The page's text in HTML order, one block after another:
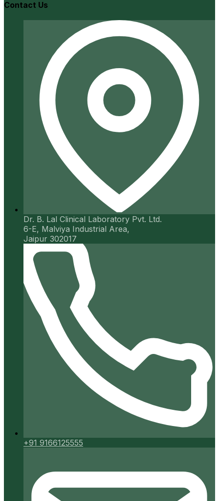
Contact Us
Dr. B. Lal Clinical Laboratory Pvt. Ltd.
6-E, Malviya Industrial Area,
Jaipur 302017
+91 9166125555